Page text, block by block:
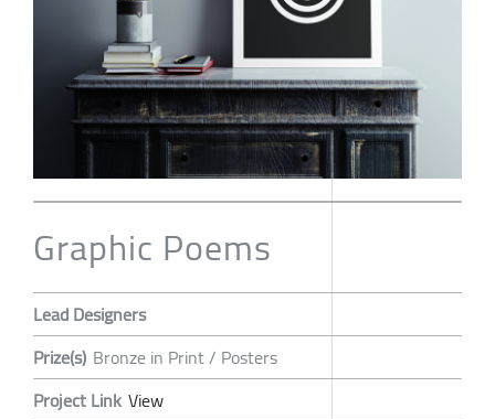
Graphic Poems
Lead Designers
Prize(s) Bronze in Print / Posters
Project Link View